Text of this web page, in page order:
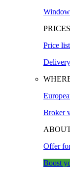
Price
Broker
Offer
Boost